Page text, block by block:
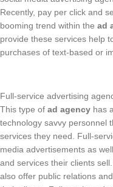
Recently, pay per click and
booming trend within the ad
provide these services help
purchases of text-based or
Full-service advertising
This type of ad agency has
technology savvy personnel
services they need. Full-
media advertisements as
and services their clients
also offer public relations